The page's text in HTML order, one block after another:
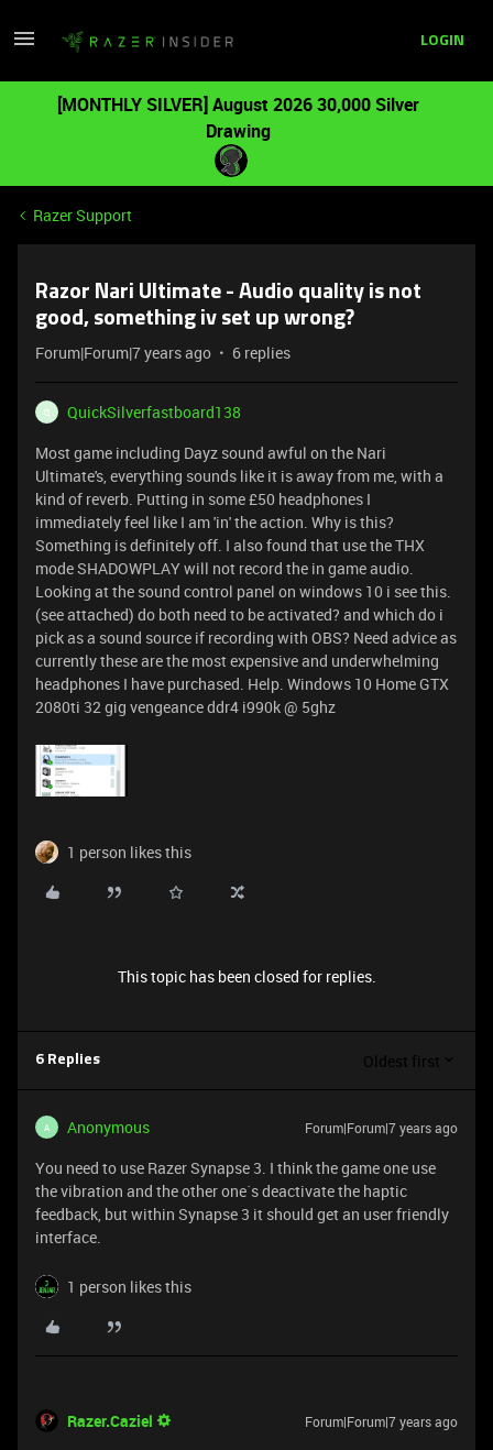
LOGIN
[MONTHLY SILVER] August 2026 30,000 Silver
Drawing
Razer Support
Razor Nari Ultimate - Audio quality is not
good, something iv set up wrong?
Forum|Forum|7 years ago 6 replies
Q
QuickSilverfastboard138
Most game including Dayz sound awful on the Nari
Ultimate's, everything sounds like it is away from me, with a
kind of reverb. Putting in some £50 headphones I
immediately feel like I am 'in' the action. Why is this?
Something is definitely off. I also found that use the THX
mode SHADOWPLAY will not record the in game audio.
Looking at the sound control panel on windows 10 i see this.
(see attached) do both need to be activated? and which do i
pick as a sound source if recording with OBS? Need advice as
currently these are the most expensive and underwhelming
headphones I have purchased. Help. Windows 10 Home GTX
2080ti 32 gig vengeance ddr4 i990k @ 5ghz
1 person likes this
This topic has been closed for replies.
6 Replies Oldest first
A Anonymous Forum|Forum|7 years ago
You need to use Razer Synapse 3. I think the game one use
the vibration and the other one´s deactivate the haptic
feedback, but within Synapse 3 it should get an user friendly
interface.
1 person likes this
Razer.Caziel Forum|Forum|7 years ago